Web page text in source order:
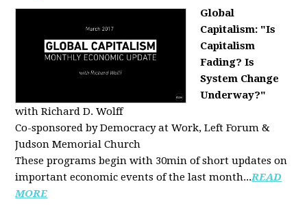
Global
Capitalism: "Is
Capitalism
Fading? Is
System Change
Underway?"
with Richard D. Wolff
Co-sponsored by Democracy at Work, Left Forum &
Judson Memorial Church
These programs begin with 30min of short updates on
important economic events of the last month...READ
MORE